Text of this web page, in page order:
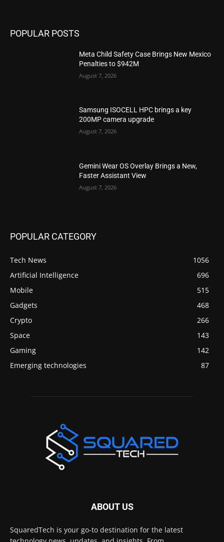
POPULAR POSTS
Meta Child Safety Case Brings New Mexico
Penalties to $942M
August 7, 2026
Samsung ISOCELL HPC brings a key
200MP camera upgrade
August 7, 2026
Gemini Wear OS Overlay Brings a New,
Faster Assistant View
August 7, 2026
POPULAR CATEGORY
Tech News
1056
Artificial Intelligence
696
Mobile
515
Gadgets
468
Crypto
266
Space
143
Gaming
142
Emerging technologies
87
ABOUT US
SquaredTech is your go-to destination for the latest